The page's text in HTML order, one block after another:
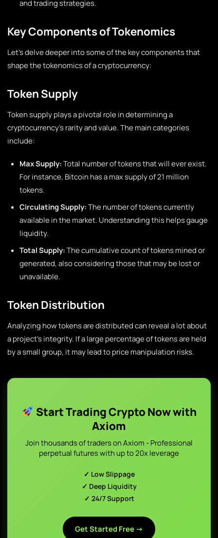
and trading strategies.
Key Components of Tokenomics
Let’s delve deeper into some of the key components that
shape the tokenomics of a cryptocurrency:
Token Supply
Token supply plays a pivotal role in determining a
cryptocurrency’s rarity and value. The main categories
include:
Max Supply:Total number of tokens that will ever exist.
For instance, Bitcoin has a max supply of 21 million
tokens.
Circulating Supply:The number of tokens currently
available in the market. Understanding this helps gauge
liquidity.
Total Supply:The cumulative count of tokens mined or
generated, also considering those that may be lost or
unavailable.
Token Distribution
Analyzing how tokens are distributed can reveal a lot about
a project’s integrity. If a large percentage of tokens are held
by a small group, it may lead to price manipulation risks.
Start Trading Crypto Now with
Axiom
Join thousands of traders on Axiom - Professional
perpetual futures with up to 20x leverage
✓ Low Slippage
✓ Deep Liquidity
✓ 24/7 Support
Get Started Free →